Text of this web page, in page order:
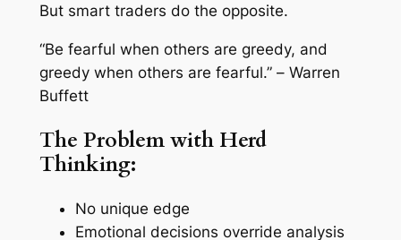
But smart traders do the opposite.
“Be fearful when others are greedy, and
greedy when others are fearful.” – Warren
Buffett
The Problem with Herd
Thinking:
No unique edge
Emotional decisions override analysis